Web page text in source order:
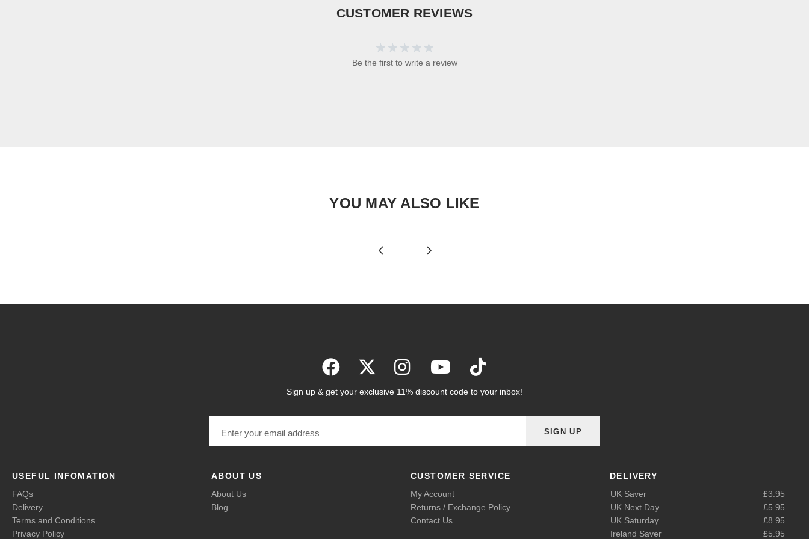
CUSTOMER REVIEWS
Be the first to write a review
YOU MAY ALSO LIKE
Sign up & get your exclusive 11% discount code to your inbox!
SIGN UP
USEFUL INFOMATION
FAQs
Delivery
Terms and Conditions
Privacy Policy
ABOUT US
About Us
Blog
CUSTOMER SERVICE
My Account
Returns / Exchange Policy
Contact Us
DELIVERY
UK Saver
£3.95
UK Next Day
£5.95
UK Saturday
£8.95
Ireland Saver
£5.95